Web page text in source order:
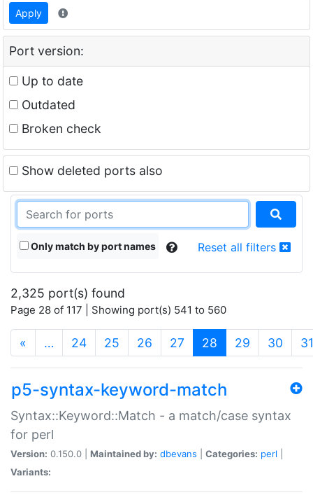
Apply
Port version:
Up to date
Outdated
Broken check
Show deleted ports also
Only match by port names Reset all filters
2,325 port(s) found
Page 28 of 117 | Showing port(s) 541 to 560
« … 24 25 26 27 28 (current)
29 30 31
p5-syntax-keyword-match
Syntax::Keyword::Match - a match/case syntax
for perl
Version: 0.150.0 | Maintained by: dbevans Categories: perl
Variants: